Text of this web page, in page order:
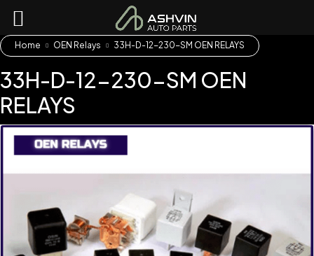
Home OEN Relays 33H-D-12-230-SM OEN RELAYS
33H-D-12-230-SM OEN
RELAYS